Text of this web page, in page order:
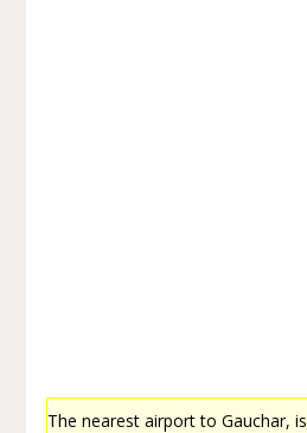
The nearest airport to Gauchar, is